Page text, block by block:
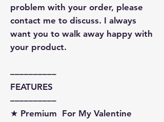
problem with your order, please
contact me to discuss. I always
want you to walk away happy with
your product.
––––––––––
FEATURES
––––––––––
★ Premium For My Valentine